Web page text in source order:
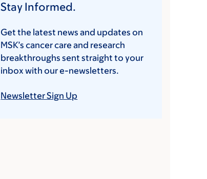
Stay Informed.
Get the latest news and updates on
MSK’s cancer care and research
breakthroughs sent straight to your
inbox with our e-newsletters.
Newsletter Sign Up